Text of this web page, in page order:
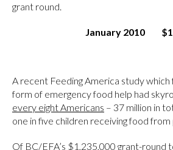
grant round.
January 2010
A recent Feeding America study
form of emergency food help had
every eight Americans – 37 million in
one in five children receiving food
Of BC/EFA’s $1,235,000 grant-